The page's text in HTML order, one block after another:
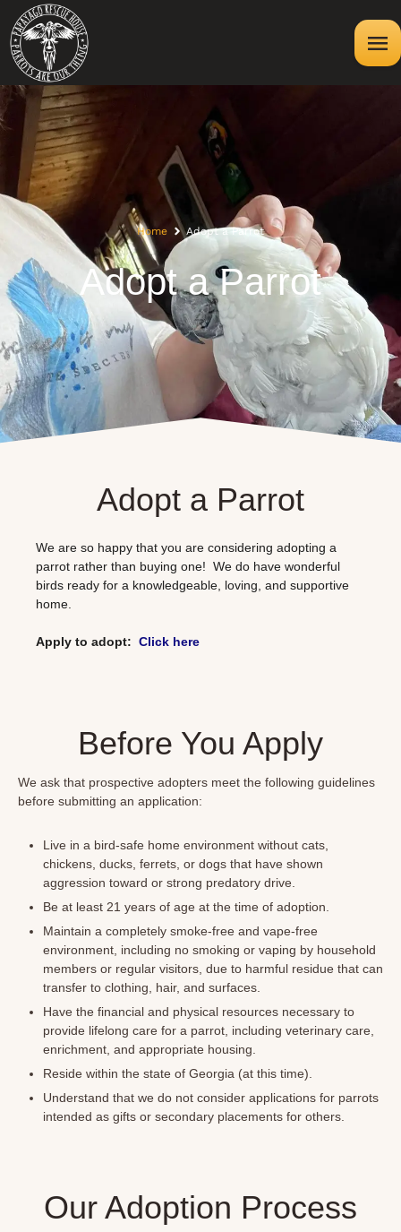
Home Adopt a Parrot
Adopt a Parrot
Adopt a Parrot
We are so happy that you are considering adopting a
parrot rather than buying one! We do have wonderful
birds ready for a knowledgeable, loving, and supportive
home.
Apply to adopt: Click here
Before You Apply
We ask that prospective adopters meet the following guidelines
before submitting an application:
Live in a bird-safe home environment without cats,
chickens, ducks, ferrets, or dogs that have shown
aggression toward or strong predatory drive.
Be at least 21 years of age at the time of adoption.
Maintain a completely smoke-free and vape-free
environment, including no smoking or vaping by household
members or regular visitors, due to harmful residue that can
transfer to clothing, hair, and surfaces.
Have the financial and physical resources necessary to
provide lifelong care for a parrot, including veterinary care,
enrichment, and appropriate housing.
Reside within the state of Georgia (at this time).
Understand that we do not consider applications for parrots
intended as gifts or secondary placements for others.
Our Adoption Process